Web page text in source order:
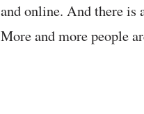
and online. And there is
More and more people